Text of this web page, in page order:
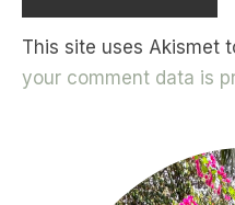
This site uses Akismet
your comment data is